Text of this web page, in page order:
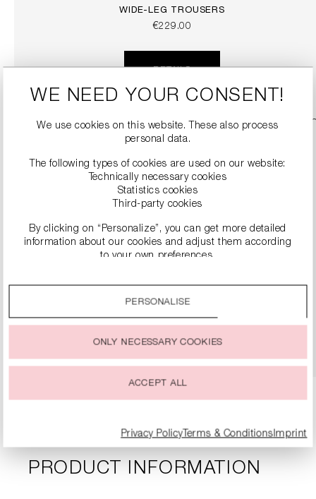
WIDE-LEG TROUSERS
€229.00
DETAILS
PRODUCT INFORMATION
WE NEED YOUR CONSENT!
We use cookies on this website. These also process
personal data.
The following types of cookies are used on our website:
Technically necessary cookies
Statistics cookies
Third-party cookies
By clicking on “Personalize”, you can get more detailed
information about our cookies and adjust them according
to your own preferences.
You can change or withdraw your consent to the use of
PERSONALISE
ONLY NECESSARY COOKIES
ACCEPT ALL
Privacy Policy Terms & ConditionsImprint